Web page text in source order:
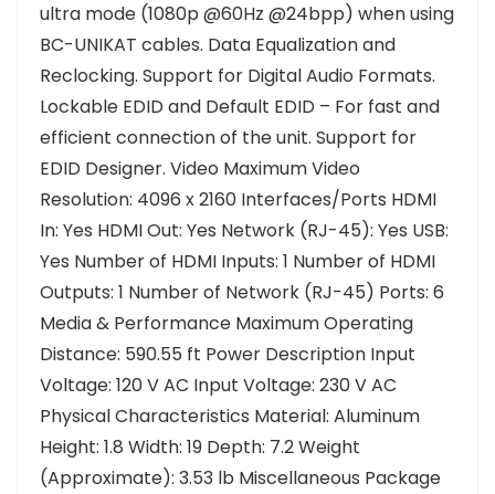
ultra mode (1080p @60Hz @24bpp) when using
BC-UNIKAT cables. Data Equalization and
Reclocking. Support for Digital Audio Formats.
Lockable EDID and Default EDID – For fast and
efficient connection of the unit. Support for
EDID Designer. Video Maximum Video
Resolution: 4096 x 2160 Interfaces/Ports HDMI
In: Yes HDMI Out: Yes Network (RJ-45): Yes USB:
Yes Number of HDMI Inputs: 1 Number of HDMI
Outputs: 1 Number of Network (RJ-45) Ports: 6
Media & Performance Maximum Operating
Distance: 590.55 ft Power Description Input
Voltage: 120 V AC Input Voltage: 230 V AC
Physical Characteristics Material: Aluminum
Height: 1.8 Width: 19 Depth: 7.2 Weight
(Approximate): 3.53 lb Miscellaneous Package